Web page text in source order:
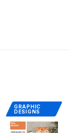
GRAPHIC
DESIGNS